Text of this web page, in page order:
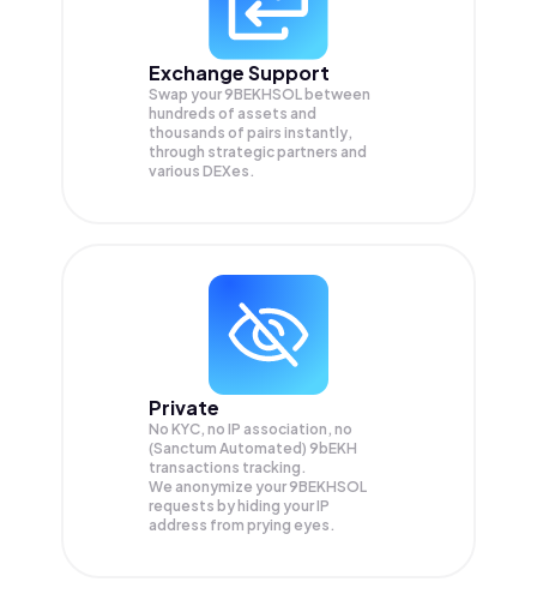
Exchange Support
Swap your9BEKHSOL between
hundreds of assets and
thousands of pairs instantly,
through strategic partners and
various DEXes.
Private
No KYC, no IP association, no
(Sanctum Automated) 9bEKH
transactions tracking.
We anonymize your9BEKHSOL
requests by hiding your IP
address from prying eyes.